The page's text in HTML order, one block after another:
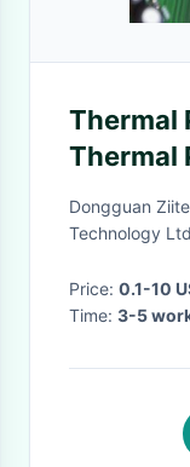
Thermal
Thermal
Dongguan
Technology
Price: 0.1-10
Time: 3-5